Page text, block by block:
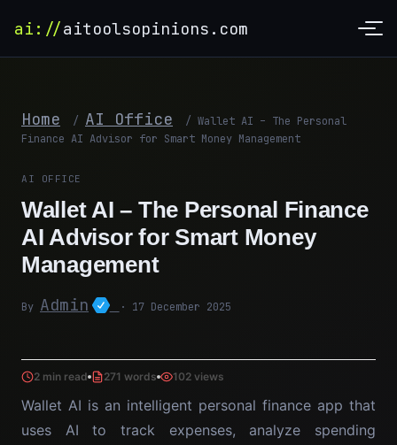
ai://aitoolsopinions.com
Home / AI Office / Wallet AI – The Personal
Finance AI Advisor for Smart Money Management
AI OFFICE
Wallet AI – The Personal Finance
AI Advisor for Smart Money
Management
By Admin · 17 December 2025
2 min read 271 words 102 views
Wallet AI is an intelligent personal finance app that
uses AI to track expenses, analyze spending